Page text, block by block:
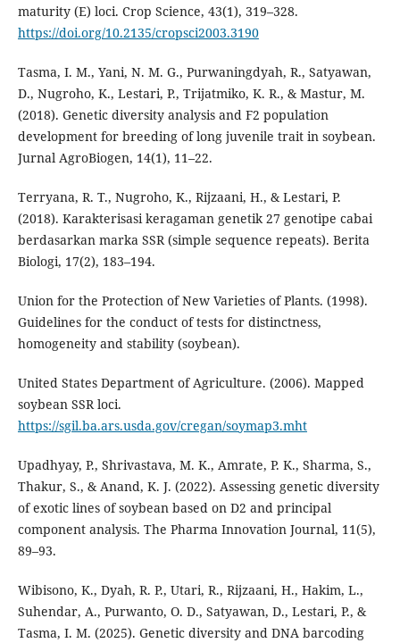
maturity (E) loci. Crop Science, 43(1), 319–328.
https://doi.org/10.2135/cropsci2003.3190
Tasma, I. M., Yani, N. M. G., Purwaningdyah, R., Satyawan,
D., Nugroho, K., Lestari, P., Trijatmiko, K. R., & Mastur, M.
(2018). Genetic diversity analysis and F2 population
development for breeding of long juvenile trait in soybean.
Jurnal AgroBiogen, 14(1), 11–22.
Terryana, R. T., Nugroho, K., Rijzaani, H., & Lestari, P.
(2018). Karakterisasi keragaman genetik 27 genotipe cabai
berdasarkan marka SSR (simple sequence repeats). Berita
Biologi, 17(2), 183–194.
Union for the Protection of New Varieties of Plants. (1998).
Guidelines for the conduct of tests for distinctness,
homogeneity and stability (soybean).
United States Department of Agriculture. (2006). Mapped
soybean SSR loci.
https://sgil.ba.ars.usda.gov/cregan/soymap3.mht
Upadhyay, P., Shrivastava, M. K., Amrate, P. K., Sharma, S.,
Thakur, S., & Anand, K. J. (2022). Assessing genetic diversity
of exotic lines of soybean based on D2 and principal
component analysis. The Pharma Innovation Journal, 11(5),
89–93.
Wibisono, K., Dyah, R. P., Utari, R., Rijzaani, H., Hakim, L.,
Suhendar, A., Purwanto, O. D., Satyawan, D., Lestari, P., &
Tasma, I. M. (2025). Genetic diversity and DNA barcoding